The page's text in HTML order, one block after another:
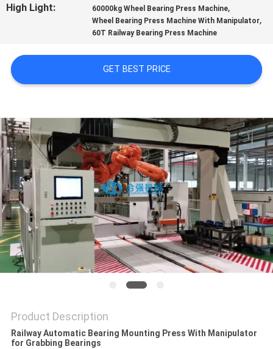
SITEMAP
PRIVACY
POLICY
High Light:
60000kg Wheel Bearing Press Machine,
Wheel Bearing Press Machine With Manipulator,
60T Railway Bearing Press Machine
GET BEST PRICE
Product Description
Railway Automatic Bearing Mounting Press With Manipulator
for Grabbing Bearings